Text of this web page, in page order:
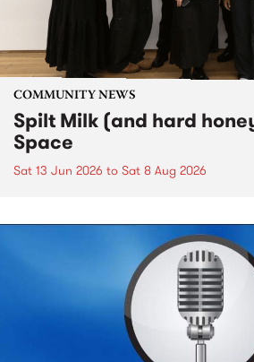
COMMUNITY NEWS
Spilt Milk (and hard
Space
Sat 13 Jun 2026 to Sat 8 Aug 2026